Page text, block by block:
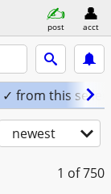
post acct
✓ from this seller
newest
1 of 750